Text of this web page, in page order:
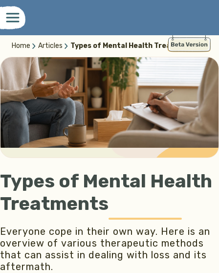
Home Articles Types of Mental Health Treatments
Types of Mental Health
Treatments
Everyone cope in their own way. Here is an
overview of various therapeutic methods
that can assist in dealing with loss and its
aftermath.